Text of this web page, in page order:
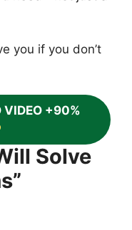
you if you don’t
VIDEO +90%
Solve